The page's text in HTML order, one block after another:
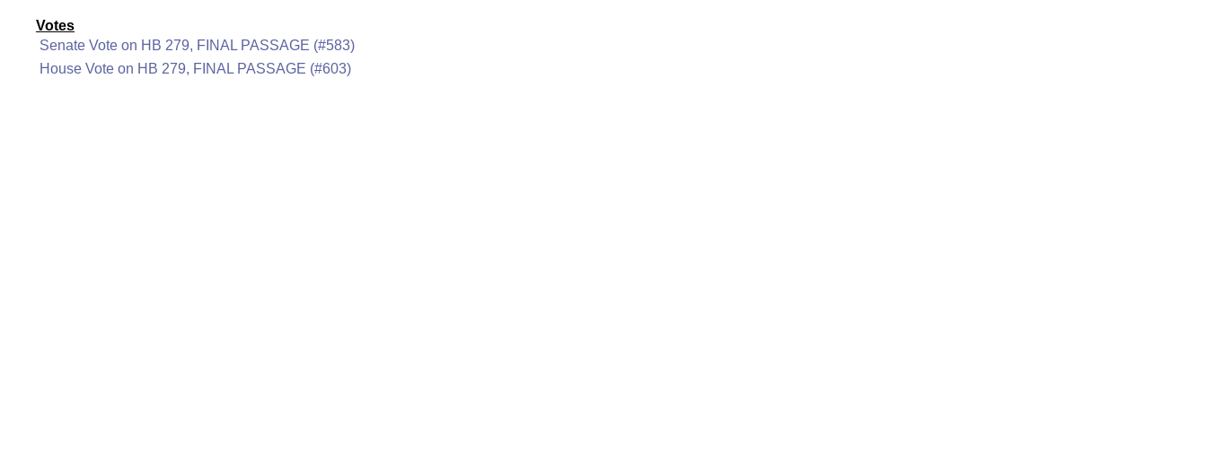
Votes
Senate Vote on HB 279, FINAL PASSAGE (#583)
House Vote on HB 279, FINAL PASSAGE (#603)